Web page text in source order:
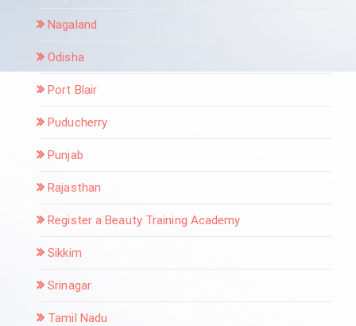
Nagaland
Odisha
Port Blair
Puducherry
Punjab
Rajasthan
Register a Beauty Training Academy
Sikkim
Srinagar
Tamil Nadu